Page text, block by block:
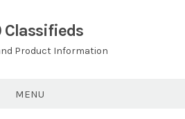
Classifieds
Product Information
MENU